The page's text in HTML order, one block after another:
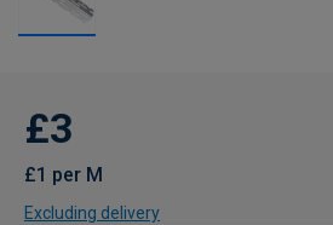
£3
£1 per M
Excluding delivery